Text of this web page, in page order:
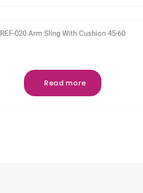
REF-020 Arm Sling With Cushion 45-60
Read more